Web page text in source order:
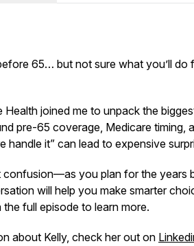
65… but not sure what you’ll do
joined me to unpack the
pre-65 coverage, Medicare timing,
handle it” can lead to expensive
you plan for the years
will help you make smarter
full episode to learn more.
about Kelly, check her out on